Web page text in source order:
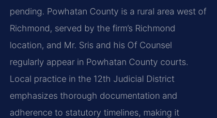
pending. Powhatan County is a rural area west of
Richmond, served by the firm’s Richmond
location, and Mr. Sris and his Of Counsel
regularly appear in Powhatan County courts.
Local practice in the 12th Judicial District
emphasizes thorough documentation and
adherence to statutory timelines, making it